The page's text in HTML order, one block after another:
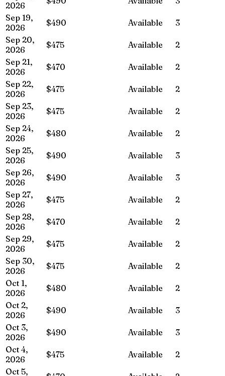
2026
Sep 19,
2026
$490 Available
3
Sep 20,
2026
$475 Available
2
Sep 21,
2026
$470 Available
2
Sep 22,
2026
$475 Available
2
Sep 23,
2026
$475 Available
2
Sep 24,
2026
$480 Available
2
Sep 25,
2026
$490 Available
3
Sep 26,
2026
$490 Available
3
Sep 27,
2026
$475 Available
2
Sep 28,
2026
$470 Available
2
Sep 29,
2026
$475 Available
2
Sep 30,
2026
$475 Available
2
Oct 1,
2026
$480 Available
2
Oct 2,
2026
$490 Available
3
Oct 3,
2026
$490 Available
3
Oct 4,
2026
$475 Available
2
Oct 5,